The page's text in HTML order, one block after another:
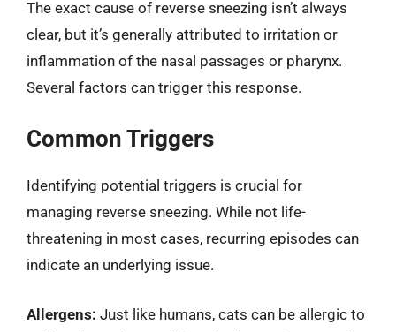
The exact cause of reverse sneezing isn’t always
clear, but it’s generally attributed to irritation or
inflammation of the nasal passages or pharynx.
Several factors can trigger this response.
Common Triggers
Identifying potential triggers is crucial for
managing reverse sneezing. While not life-
threatening in most cases, recurring episodes can
indicate an underlying issue.
Allergens: Just like humans, cats can be allergic to